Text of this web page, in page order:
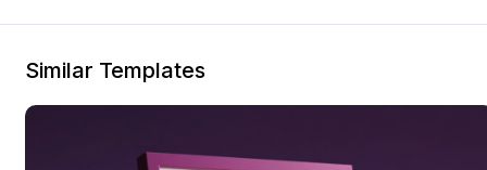
Similar Templates